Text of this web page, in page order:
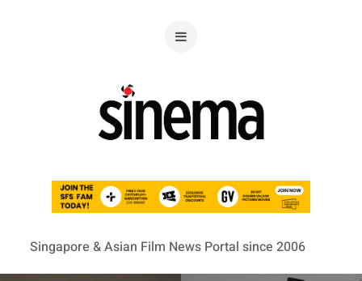
Singapore & Asian Film News Portal since 2006